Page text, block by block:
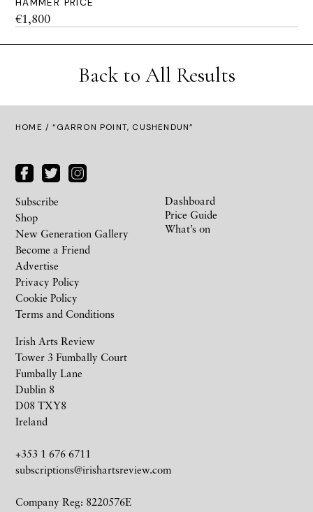
HAMMER PRICE
€1,800
Back to All Results
HOME / “GARRON POINT, CUSHENDUN”
Irish Arts Review
Tower 3 Fumbally Court
Fumbally Lane
Dublin 8
D08 TXY8
Ireland
+353 1 676 6711
subscriptions@irishartsreview.com
Company Reg: 8220576E
Subscribe
Shop
New Generation Gallery
Become a Friend
Advertise
Privacy Policy
Cookie Policy
Terms and Conditions
Dashboard
Price Guide
What’s on